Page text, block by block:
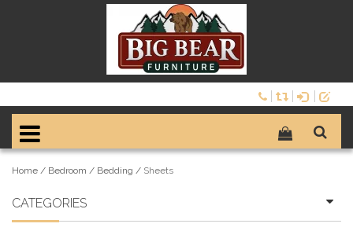
Home / Bedroom / Bedding / Sheets
CATEGORIES